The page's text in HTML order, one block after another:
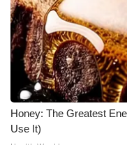
Honey: The Greatest
Use It)